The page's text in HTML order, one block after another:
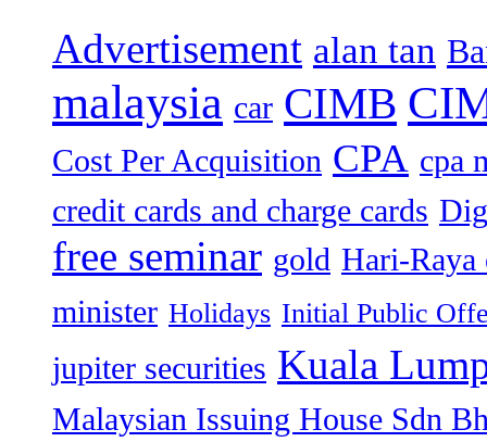
Advertisement alan tan
malaysia car CIMB
Cost Per Acquisition CPA cpa
credit cards and charge cards
free seminar gold Hari-Raya
minister Holidays Initial Public
jupiter securities Kuala
Malaysian Issuing House Sdn